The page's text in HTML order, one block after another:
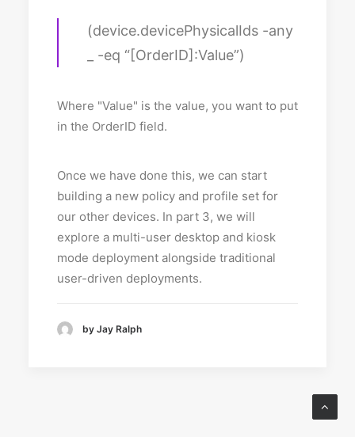
(device.devicePhysicalIds -any
_ -eq “[OrderID]:Value”)
Where "Value" is the value, you want to put
in the OrderID field.
Once we have done this, we can start
building a new policy and profile set for
our other devices. In part 3, we will
explore a multi-user desktop and kiosk
mode deployment alongside traditional
user-driven deployments.
by Jay Ralph